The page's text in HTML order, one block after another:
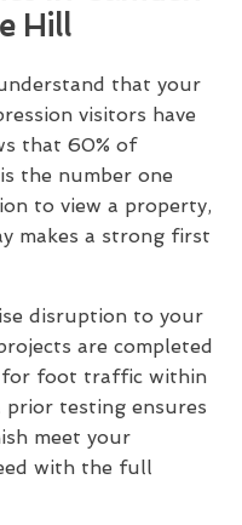
Hill
that your
visitors have
that 60% of
the number one
to view a property,
makes a strong first
disruption to your
are completed
for foot traffic within
testing ensures
meet your
with the full